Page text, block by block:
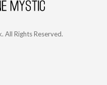
Rights Reserved.